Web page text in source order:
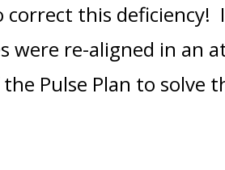
correct this deficiency!
were re-aligned in an
Pulse Plan to solve